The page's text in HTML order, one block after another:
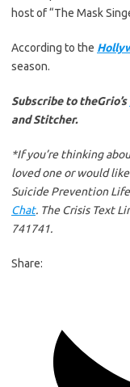
host of “The Mask
According to the
season.
Subscribe to theGrio’s
and Stitcher.
*If you’re thinking
loved one or would
Suicide Prevention
Chat. The Crisis Text
741741.
Share: